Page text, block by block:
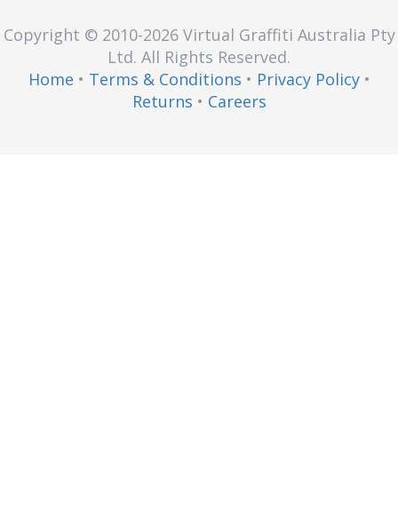
Copyright © 2010-2026 Virtual Graffiti Australia Pty
Ltd. All Rights Reserved.
Home • Terms & Conditions • Privacy Policy•
Returns • Careers